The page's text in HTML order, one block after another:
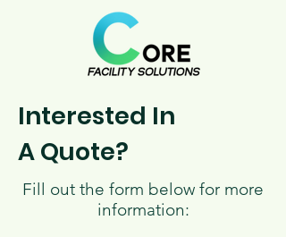
Interested In
A Quote?
Fill out the form below for more
information: